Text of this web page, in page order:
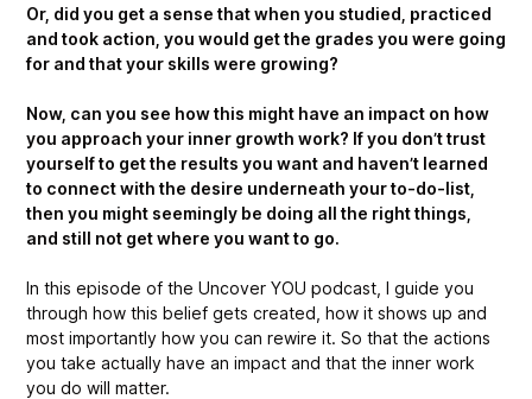
Or, did you get a sense that when you studied, practiced
and took action, you would get the grades you were going
for and that your skills were growing?
Now, can you see how this might have an impact on how
you approach your inner growth work? If you don’t trust
yourself to get the results you want and haven’t learned
to connect with the desire underneath your to-do-list,
then you might seemingly be doing all the right things,
and still not get where you want to go.
In this episode of the Uncover YOU podcast, I guide you
through how this belief gets created, how it shows up and
most importantly how you can rewire it. So that the actions
you take actually have an impact and that the inner work
you do will matter.